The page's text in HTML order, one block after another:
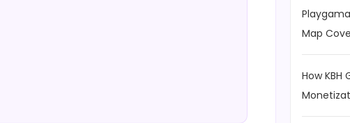
Map
How KBH